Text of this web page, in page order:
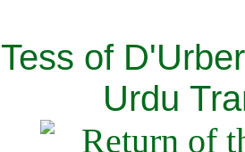
Tess of
Urdu